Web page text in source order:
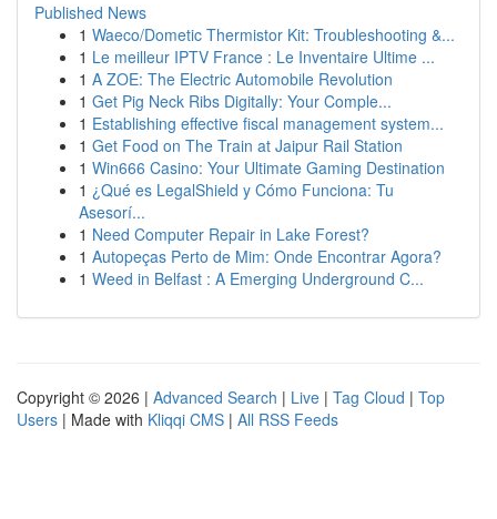
Published News
1 Waeco/Dometic Thermistor Kit: Troubleshooting &...
1 Le meilleur IPTV France : Le Inventaire Ultime ...
1 A ZOE: The Electric Automobile Revolution
1 Get Pig Neck Ribs Digitally: Your Comple...
1 Establishing effective fiscal management system...
1 Get Food on The Train at Jaipur Rail Station
1 Win666 Casino: Your Ultimate Gaming Destination
1 ¿Qué es LegalShield y Cómo Funciona: Tu
Asesorí...
1 Need Computer Repair in Lake Forest?
1 Autopeças Perto de Mim: Onde Encontrar Agora?
1 Weed in Belfast : A Emerging Underground C...
Copyright © 2026 | Advanced Search | Live | Tag Cloud | Top
Users | Made with Kliqqi CMS | All RSS Feeds